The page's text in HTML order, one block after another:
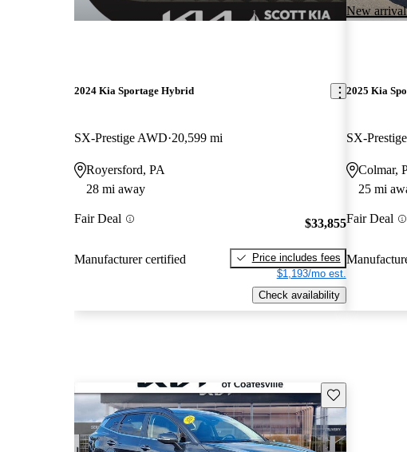
2024 Kia Sportage Hybrid
SX-Prestige AWD 20,599 mi
Royersford, PA
28 mi away
Fair Deal
Manufacturer certified
$33,855
Price includes fees
$1,193/mo est.
Check availability
New arrival
2025 Kia
SX-
Colmar,
25 mi
Fair Deal
Save this listing